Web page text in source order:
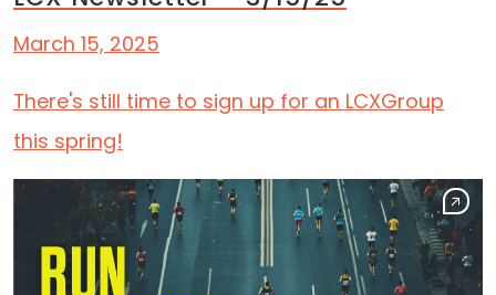
March 15, 2025
There's still time to sign up for an LCXGroup
this spring!